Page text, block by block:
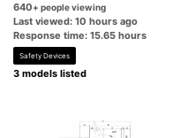
640+ people viewing
Last viewed: 10 hours ago
Response time: 15.65 hours
Safety Devices
3 models listed